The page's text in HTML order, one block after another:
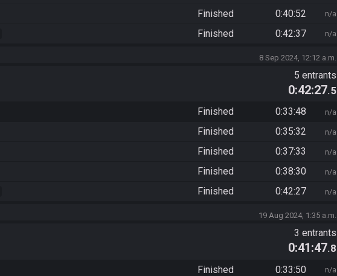
Finished 0:40:52 n/a
Finished 0:42:37 n/a
8 Sep 2024, 12:12 a.m.
5 entrants
0:42:27.5
Finished 0:33:48 n/a
Finished 0:35:32 n/a
Finished 0:37:33 n/a
Finished 0:38:30 n/a
Finished 0:42:27 n/a
19 Aug 2024, 1:35 a.m.
3 entrants
0:41:47.8
Finished 0:33:50 n/a